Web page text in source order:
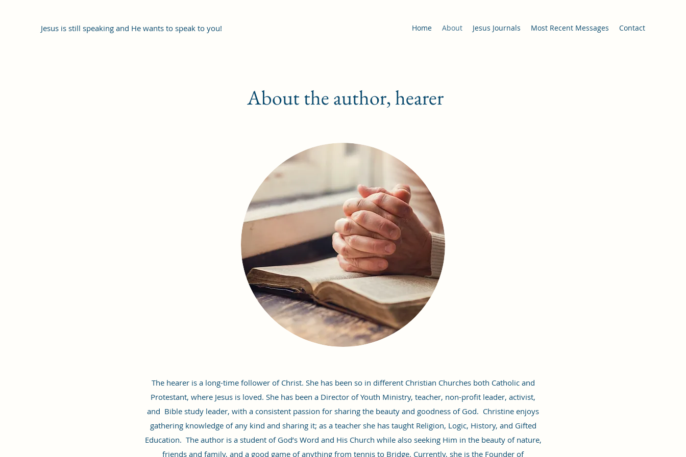
Jesus is still speaking and He wants to speak to you! Home About Jesus Journals Most Recent Messages Contact
About the author, hearer
The hearer is a long-time follower of Christ. She has been so in different Christian Churches both Catholic and
Protestant, where Jesus is loved. She has been a Director of Youth Ministry, teacher, non-profit leader, activist,
and Bible study leader, with a consistent passion for sharing the beauty and goodness of God. Christine enjoys
gathering knowledge of any kind and sharing it; as a teacher she has taught Religion, Logic, History, and Gifted
Education. The author is a student of God’s Word and His Church while also seeking Him in the beauty of nature,
friends and family, and a good game of anything from tennis to Bridge. Currently, she is the Founder of